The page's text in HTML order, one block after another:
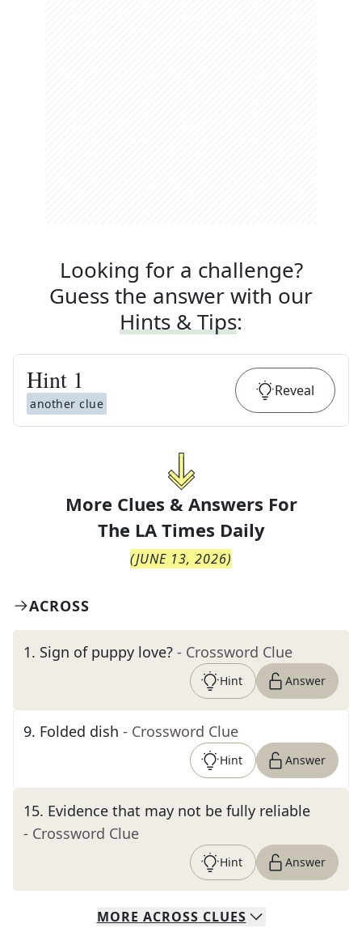
Looking for a challenge?
Guess the answer with our
Hints & Tips:
Hint 1
another clue
Reveal
More Clues & Answers For
The LA Times Daily
(JUNE 13, 2026)
ACROSS
1. Sign of puppy love? - Crossword Clue
Hint Answer
9. Folded dish - Crossword Clue
Hint Answer
15. Evidence that may not be fully reliable
- Crossword Clue
Hint Answer
MORE ACROSS CLUES